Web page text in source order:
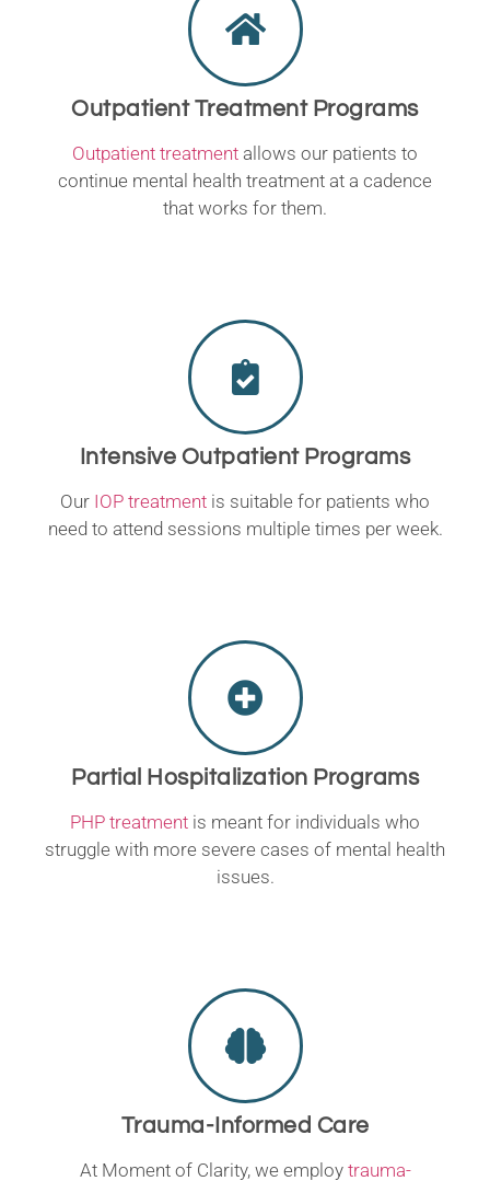
Outpatient Treatment Programs
Outpatient treatment allows our patients to
continue mental health treatment at a cadence
that works for them.
Intensive Outpatient Programs
Our IOP treatment is suitable for patients who
need to attend sessions multiple times per week.
Partial Hospitalization Programs
PHP treatment is meant for individuals who
struggle with more severe cases of mental health
issues.
Trauma-Informed Care
At Moment of Clarity, we employ trauma-